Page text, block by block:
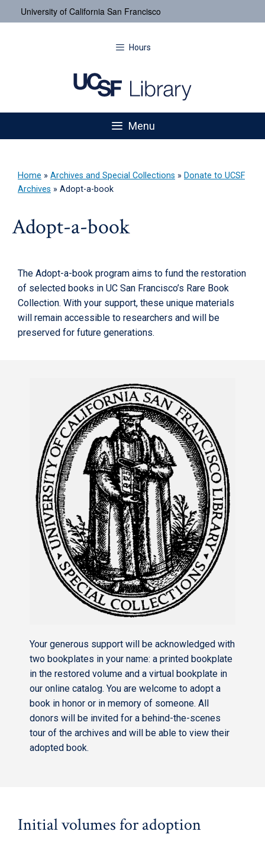
University of California San Francisco
Hours
Menu
Home » Archives and Special Collections » Donate to UCSF
Archives » Adopt-a-book
Adopt-a-book
The Adopt-a-book program aims to fund the restoration
of selected books in UC San Francisco’s Rare Book
Collection. With your support, these unique materials
will remain accessible to researchers and will be
preserved for future generations.
Your generous support will be acknowledged with
two bookplates in your name: a printed bookplate
in the restored volume and a virtual bookplate in
our online catalog. You are welcome to adopt a
book in honor or in memory of someone. All
donors will be invited for a behind-the-scenes
tour of the archives and will be able to view their
adopted book.
Initial volumes for adoption